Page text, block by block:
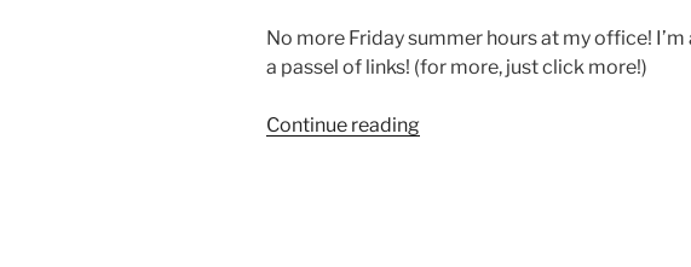
No more Friday summer hours at my office!
a passel of links! (for more, just click more!)
Continue reading“Unrequired